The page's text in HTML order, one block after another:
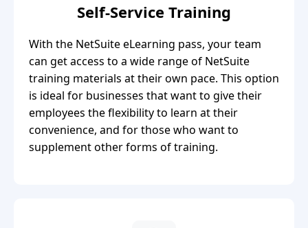
Self-Service Training
With the NetSuite eLearning pass, your team
can get access to a wide range of NetSuite
training materials at their own pace. This option
is ideal for businesses that want to give their
employees the flexibility to learn at their
convenience, and for those who want to
supplement other forms of training.